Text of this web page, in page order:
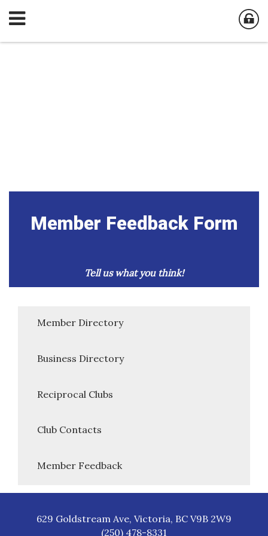
Member Feedback Form
Tell us what you think!
Member Directory
Business Directory
Reciprocal Clubs
Club Contacts
Member Feedback
629 Goldstream Ave, Victoria, BC V9B 2W9
(250) 478-8331